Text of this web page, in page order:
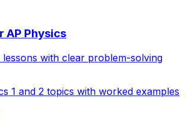
AP Physics
lessons with clear problem-solving
1 and 2 topics with worked examples